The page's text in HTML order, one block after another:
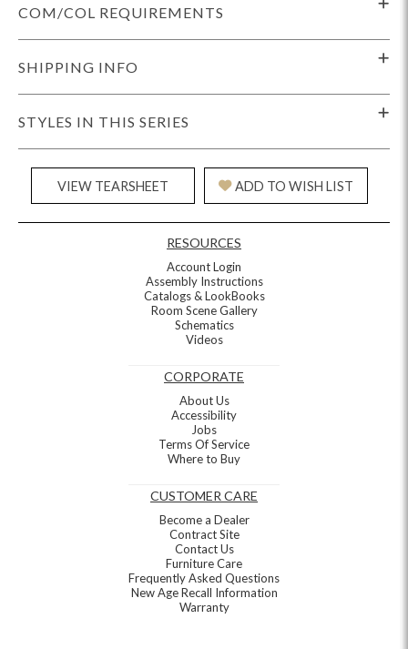
COM/COL REQUIREMENTS
SHIPPING INFO
STYLES IN THIS SERIES
VIEW TEARSHEET ADD TO WISH LIST
RESOURCES
Account Login
Assembly Instructions
Catalogs & LookBooks
Room Scene Gallery
Schematics
Videos
CORPORATE
About Us
Accessibility
Jobs
Terms Of Service
Where to Buy
CUSTOMER CARE
Become a Dealer
Contract Site
Contact Us
Furniture Care
Frequently Asked Questions
New Age Recall Information
Warranty